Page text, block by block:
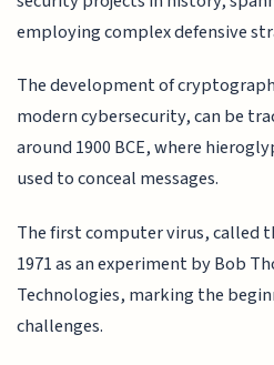
employing complex defensive
The development of
modern cybersecurity, can be
around 1900 BCE, where
used to conceal messages.
The first computer virus, called
1971 as an experiment by Bob
Technologies, marking the
challenges.